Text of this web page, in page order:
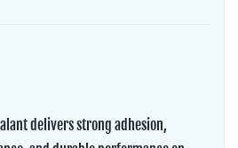
delivers strong adhesion,